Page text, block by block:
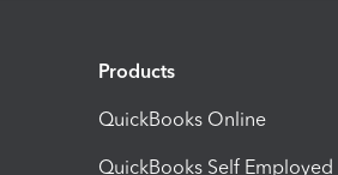
Products
QuickBooks Online
QuickBooks Self Employed